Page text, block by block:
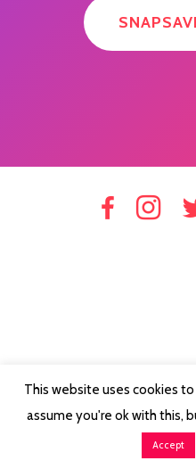
This website uses cookies
assume you're ok with this,
Accept